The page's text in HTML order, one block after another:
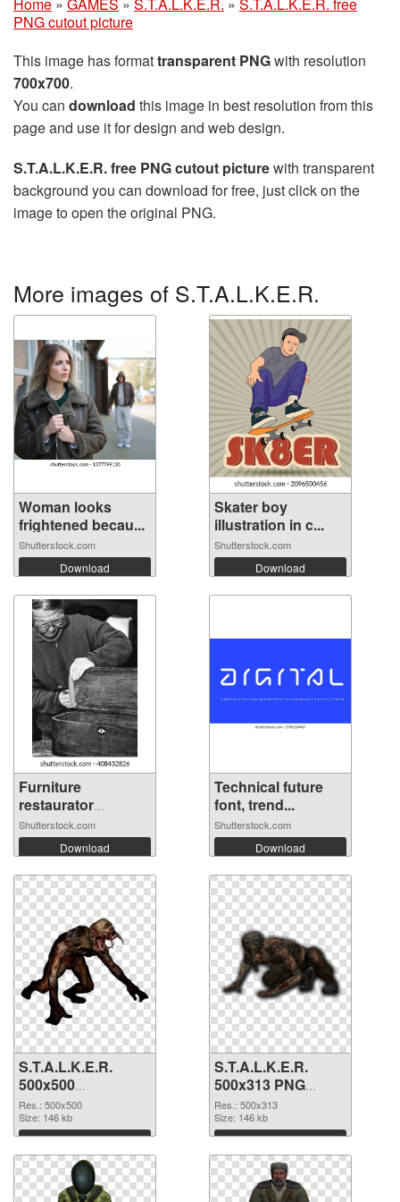
PNG cutout picture
This image has formattransparent PNGwith resolution
700x700.
You can download this image in best resolution from this
page and use it for design and web design.
S.T.A.L.K.E.R. free PNG cutout picturewith transparent
background you can download for free, just click on the
image to open the original PNG.
More images of S.T.A.L.K.E.R.
Woman looks
frightened becau...
Shutterstock.com
Download
Skater boy
illustration in c...
Shutterstock.com
Download
Furniture
restaurator
working
Shutterstock.com
Download
Technical future
font, trend...
Shutterstock.com
Download
S.T.A.L.K.E.R.
500x500
transparent PNG
graphic
Res.: 500x500
Size: 146 kb
Download
S.T.A.L.K.E.R.
500x313 PNG
image
Res.: 500x313
Size: 146 kb
Download